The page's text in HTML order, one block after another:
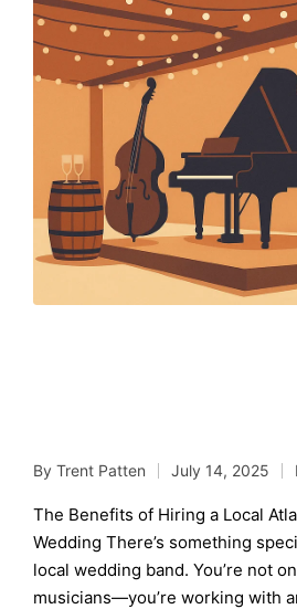
Posted
by
By Trent Patten July 14, 2025
The Benefits of Hiring a Local
Wedding There’s something
local wedding band. You’re not
musicians—you’re working with